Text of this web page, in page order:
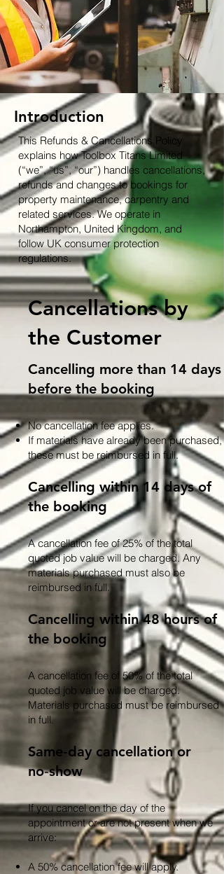
Introduction
This Refunds & Cancellations Policy
explains how Toolbox Titans Limited
(“we”, “us”, “our”) handles cancellations,
refunds and changes to bookings for
property maintenance, carpentry and
related services. We operate in
Northampton, United Kingdom, and
follow UK consumer protection
regulations.
Cancellations by
the Customer
Cancelling more than 14 days
before the booking
No cancellation fee applies.
If materials have already been purchased,
these must be reimbursed in full.
Cancelling within 14 days of
the booking
A cancellation fee of 25% of the total
quoted job value will be charged. Any
materials purchased must also be
reimbursed in full.
Cancelling within 48 hours of
the booking
A cancellation fee of 50% of the total
quoted job value will be charged.
Materials purchased must be reimbursed
in full.
Same‑day cancellation or
no‑show
If you cancel on the day of the
appointment or are not present when we
arrive:
A 50% cancellation fee will apply.